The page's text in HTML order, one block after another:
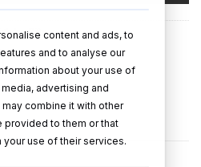
Giftscontent and ads, to
and to analyse our
about your use of
advertising and
combine it with other
provided to them or that
use of their services.